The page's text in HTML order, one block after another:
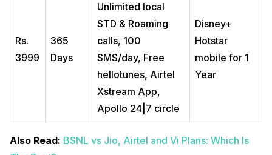
Rs.
3999
365
Days
Unlimited local
STD & Roaming
calls, 100
SMS/day, Free
hellotunes, Airtel
Xstream App,
Apollo 24|7 circle
Disney+
Hotstar
mobile for 1
Year
Also Read: BSNL vs Jio, Airtel and Vi Plans: Which Is